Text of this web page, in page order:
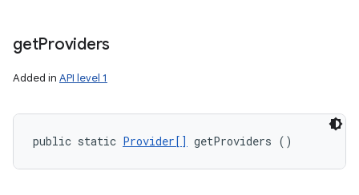
getProviders
Added in API level 1
public static Provider[] getProviders ()